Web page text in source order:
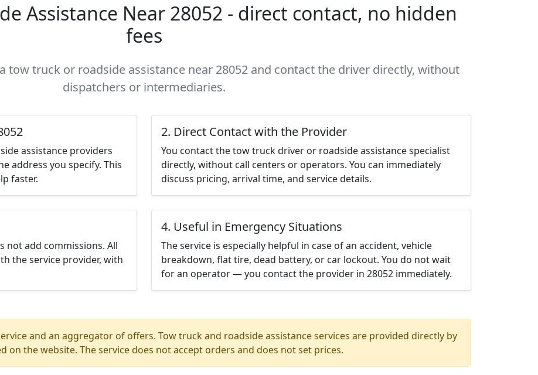
Assistance Near 28052 - direct contact, no hidden
fees
tow truck or roadside assistance near 28052 and contact the driver directly, without
dispatchers or intermediaries.
assistance providers
address you specify. This
faster.
2. Direct Contact with the Provider
You contact the tow truck driver or roadside assistance specialist
directly, without call centers or operators. You can immediately
discuss pricing, arrival time, and service details.
not add commissions. All
the service provider, with
4. Useful in Emergency Situations
The service is especially helpful in case of an accident, vehicle
breakdown, flat tire, dead battery, or car lockout. You do not wait
for an operator — you contact the provider in 28052 immediately.
and an aggregator of offers. Tow truck and roadside assistance services are provided directly by
on the website. The service does not accept orders and does not set prices.